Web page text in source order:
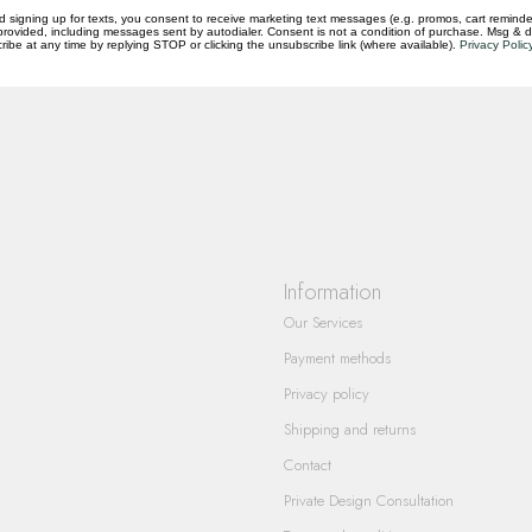
you have about our products and
Information
Our Services
Payment methods
Privacy policy
Shipping and returns
Contact
Private Design Consultation
signing up for texts, you consent to receive marketing text messages (e.g. promos, cart
including messages sent by autodialer. Consent is not a condition of purchase. Msg &
at any time by replying STOP or clicking the unsubscribe link (where available). Privacy